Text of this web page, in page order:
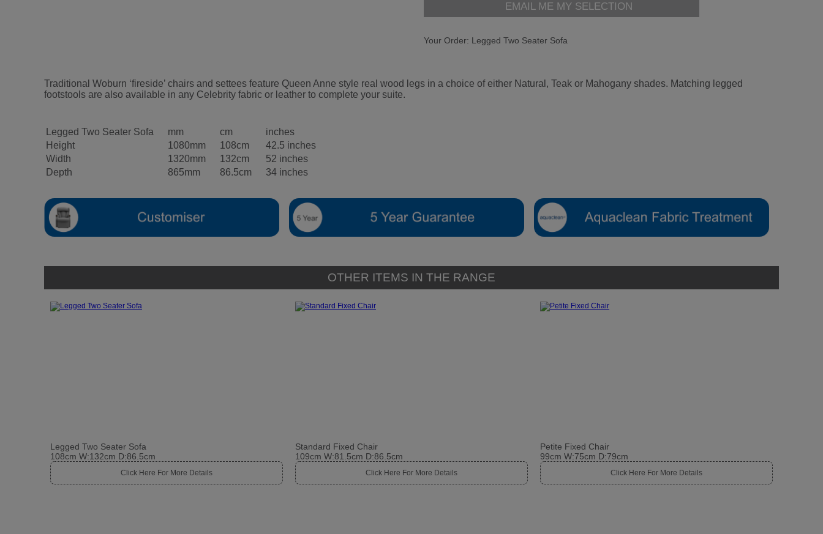
EMAIL ME MY SELECTION
Your Order: Legged Two Seater Sofa
Traditional Woburn ‘fireside’ chairs and settees feature Queen Anne style real wood legs in a choice of either Natural, Teak or Mahogany shades. Matching legged
footstools are also available in any Celebrity fabric or leather to complete your suite.
Legged Two Seater Sofa mm cm
inches
Height
1080mm 108cm
42.5 inches
Width
1320mm 132cm
52 inches
Depth
865mm 86.5cm 34 inches
OTHER ITEMS IN THE RANGE
Legged Two Seater Sofa
108cm W:132cm D:86.5cm
Click Here For More Details
Standard Fixed Chair
109cm W:81.5cm D:86.5cm
Click Here For More Details
Petite Fixed Chair
99cm W:75cm D:79cm
Click Here For More Details